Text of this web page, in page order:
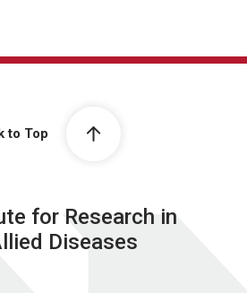
to Top
for Research in
Diseases